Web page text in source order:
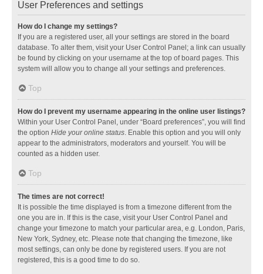
User Preferences and settings
How do I change my settings?
If you are a registered user, all your settings are stored in the board
database. To alter them, visit your User Control Panel; a link can usually
be found by clicking on your username at the top of board pages. This
system will allow you to change all your settings and preferences.
Top
How do I prevent my username appearing in the online user listings?
Within your User Control Panel, under “Board preferences”, you will find
the option Hide your online status. Enable this option and you will only
appear to the administrators, moderators and yourself. You will be
counted as a hidden user.
Top
The times are not correct!
It is possible the time displayed is from a timezone different from the
one you are in. If this is the case, visit your User Control Panel and
change your timezone to match your particular area, e.g. London, Paris,
New York, Sydney, etc. Please note that changing the timezone, like
most settings, can only be done by registered users. If you are not
registered, this is a good time to do so.